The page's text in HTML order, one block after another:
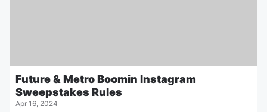
Future & Metro Boomin Instagram
Sweepstakes Rules
Apr 16, 2024